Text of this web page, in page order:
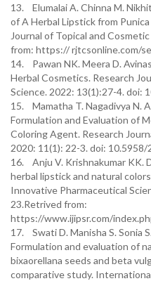
13. Elumalai A. Chinna M.
of A Herbal Lipstick from
Journal of Topical and
from: https:// rjtcsonline.com/
14. Pawan NK. Meera D.
Herbal Cosmetics. Research
Science. 2022: 13(1):27-4. doi:
15. Mamatha T. Nagadivya N.
Formulation and Evaluation of
Coloring Agent. Research
2020: 11(1): 22-3. doi:
16. Anju V. Krishnakumar KK.
herbal lipstick and natural
Innovative Pharmaceutical
23.Retrived from:
https://www.ijipsr.com/
17. Swati D. Manisha S. Sonia
Formulation and evaluation of
bixaorellana seeds and beta
comparative study.